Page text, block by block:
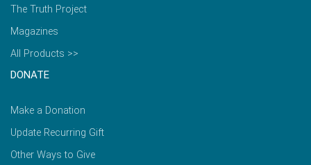
The Truth Project
Magazines
All Products >>
DONATE
Make a Donation
Update Recurring Gift
Other Ways to Give